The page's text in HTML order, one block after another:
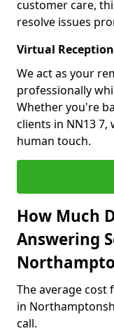
customer care,
resolve issues
Virtual
We act as your
professionally
Whether you're
clients in NN13
human touch.
How Much
Answering
The average cost
in
call.